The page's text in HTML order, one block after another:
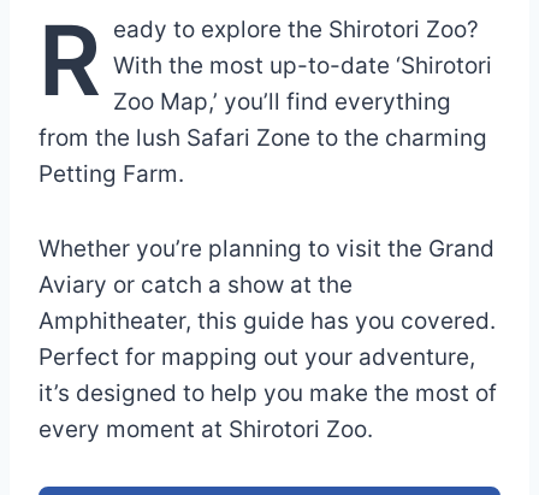
R eady to explore the Shirotori Zoo?
With the most up-to-date ‘Shirotori
Zoo Map,’ you’ll find everything
from the lush Safari Zone to the charming
Petting Farm.
Whether you’re planning to visit the Grand
Aviary or catch a show at the
Amphitheater, this guide has you covered.
Perfect for mapping out your adventure,
it’s designed to help you make the most of
every moment at Shirotori Zoo.